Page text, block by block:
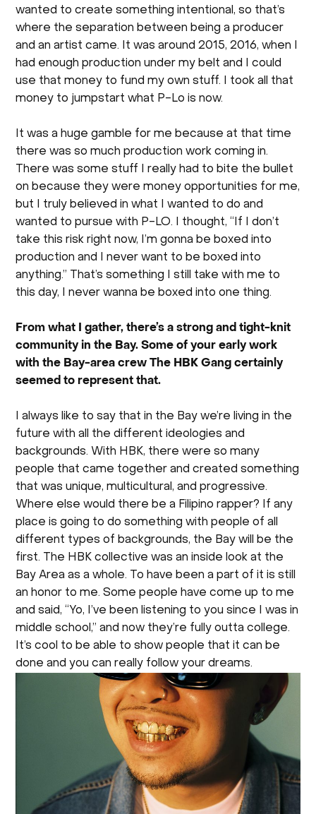
wanted to create something intentional, so that’s
where the separation between being a producer
and an artist came. It was around 2015, 2016, when I
had enough production under my belt and I could
use that money to fund my own stuff. I took all that
money to jumpstart what P-Lo is now.
It was a huge gamble for me because at that time
there was so much production work coming in.
There was some stuff I really had to bite the bullet
on because they were money opportunities for me,
but I truly believed in what I wanted to do and
wanted to pursue with P-LO. I thought, “If I don’t
take this risk right now, I’m gonna be boxed into
production and I never want to be boxed into
anything.” That’s something I still take with me to
this day, I never wanna be boxed into one thing.
From what I gather, there’s a strong and tight-knit
community in the Bay. Some of your early work
with the Bay-area crew The HBK Gang certainly
seemed to represent that.
I always like to say that in the Bay we’re living in the
future with all the different ideologies and
backgrounds. With HBK, there were so many
people that came together and created something
that was unique, multicultural, and progressive.
Where else would there be a Filipino rapper? If any
place is going to do something with people of all
different types of backgrounds, the Bay will be the
first. The HBK collective was an inside look at the
Bay Area as a whole. To have been a part of it is still
an honor to me. Some people have come up to me
and said, “Yo, I’ve been listening to you since I was in
middle school,” and now they’re fully outta college.
It’s cool to be able to show people that it can be
done and you can really follow your dreams.